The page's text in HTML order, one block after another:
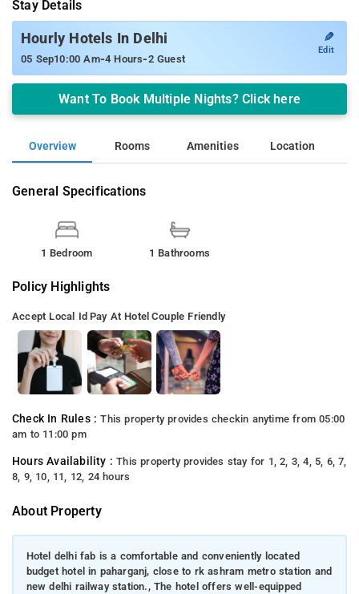
Stay Details
Hourly Hotels In Delhi
05 Sep10:00 Am-4 Hours-2 Guest
✎
Edit
Want To Book Multiple Nights? Click here
Overview Rooms Amenities Location
General Specifications
1 Bedroom 1 Bathrooms
Policy Highlights
Accept Local Id Pay At Hotel Couple Friendly
Check In Rules :This property provides checkin anytime from 05:00
am to 11:00 pm
Hours Availability :This property provides stay for 1, 2, 3, 4, 5, 6, 7,
8, 9, 10, 11, 12, 24 hours
About Property
Hotel delhi fab is a comfortable and conveniently located
budget hotel in paharganj, close to rk ashram metro station and
new delhi railway station., The hotel offers well-equipped